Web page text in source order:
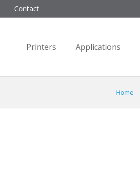
Contact
Printers Applications
Home